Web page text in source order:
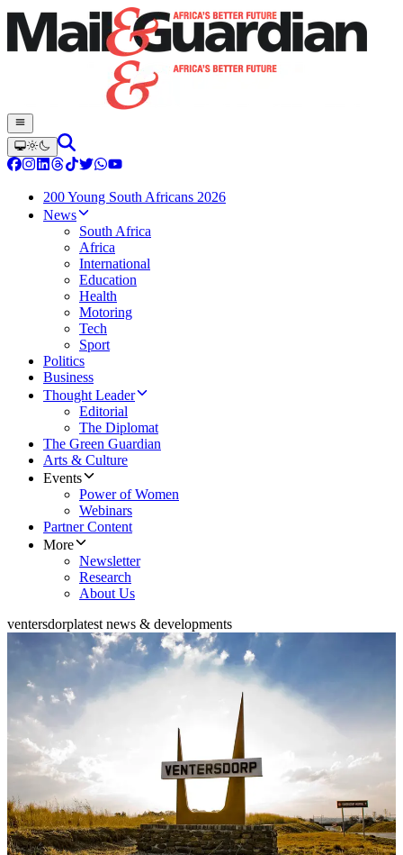
200 Young South Africans 2026
News
South Africa
Africa
International
Education
Health
Motoring
Tech
Sport
Politics
Business
Thought Leader
Editorial
The Diplomat
The Green Guardian
Arts & Culture
Events
Power of Women
Webinars
Partner Content
More
Newsletter
Research
About Us
ventersdorplatest news & developments